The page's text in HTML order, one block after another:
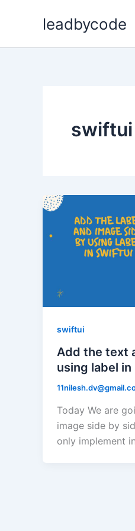
leadbycode
swiftui
swiftui
Add the text
using label
Today We are
image side by
only implement